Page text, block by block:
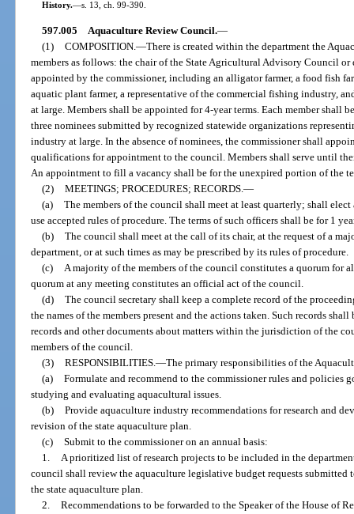
History.—s. 13, ch. 99-390.
597.005 Aquaculture Review Council.—
(1) COMPOSITION.—There is created within the department the
members as follows: the chair of the State Agricultural Advisory Council or
appointed by the commissioner, including an alligator farmer, a food fish
aquatic plant farmer, a representative of the commercial fishing industry,
at large. Members shall be appointed for 4-year terms. Each member shall
three nominees submitted by recognized statewide organizations
industry at large. In the absence of nominees, the commissioner shall
qualifications for appointment to the council. Members shall serve until
An appointment to fill a vacancy shall be for the unexpired portion of the
(2) MEETINGS; PROCEDURES; RECORDS.—
(a) The members of the council shall meet at least quarterly; shall
use accepted rules of procedure. The terms of such officers shall be for 1
(b) The council shall meet at the call of its chair, at the request of a
department, or at such times as may be prescribed by its rules of procedure.
(c) A majority of the members of the council constitutes a quorum for
quorum at any meeting constitutes an official act of the council.
(d) The council secretary shall keep a complete record of the
the names of the members present and the actions taken. Such records
records and other documents about matters within the jurisdiction of the
members of the council.
(3) RESPONSIBILITIES.—The primary responsibilities of the
(a) Formulate and recommend to the commissioner rules and policies
studying and evaluating aquacultural issues.
(b) Provide aquaculture industry recommendations for research and
revision of the state aquaculture plan.
(c) Submit to the commissioner on an annual basis:
1. A prioritized list of research projects to be included in the
council shall review the aquaculture legislative budget requests submitted
the state aquaculture plan.
2. Recommendations to be forwarded to the Speaker of the House of